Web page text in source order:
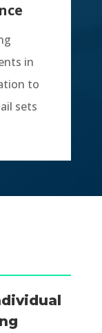
in
to
sets